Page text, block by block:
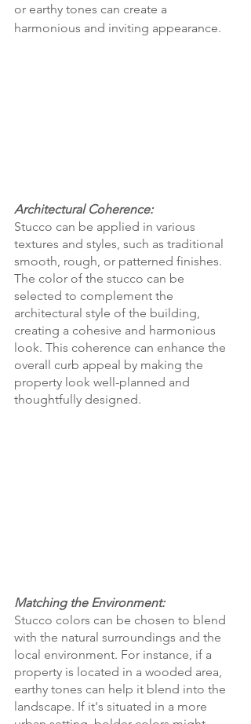
or earthy tones can create a
harmonious and inviting appearance.
Architectural Coherence:
Stucco can be applied in various
textures and styles, such as traditional
smooth, rough, or patterned finishes.
The color of the stucco can be
selected to complement the
architectural style of the building,
creating a cohesive and harmonious
look. This coherence can enhance the
overall curb appeal by making the
property look well-planned and
thoughtfully designed.
Matching the Environment:
Stucco colors can be chosen to blend
with the natural surroundings and the
local environment. For instance, if a
property is located in a wooded area,
earthy tones can help it blend into the
landscape. If it's situated in a more